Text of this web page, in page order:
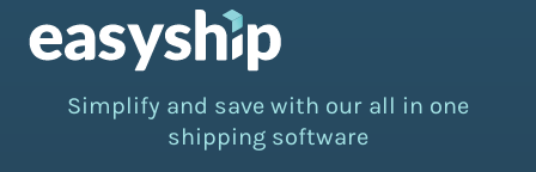
Simplify and save with our all in one
shipping software